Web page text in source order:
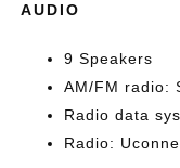
AUDIO
9 Speakers
AM/FM radio:
Radio data
Radio: